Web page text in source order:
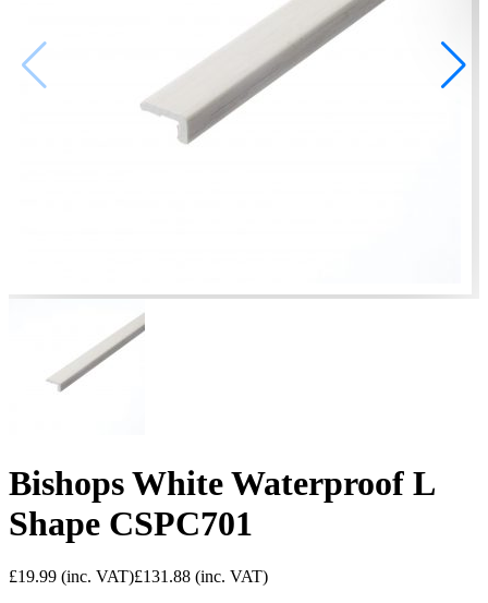
Bishops White Waterproof L
Shape CSPC701
£19.99 (inc. VAT)£131.88 (inc. VAT)